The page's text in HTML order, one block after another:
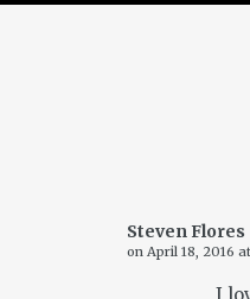
Steven Flores
on April 18, 2016